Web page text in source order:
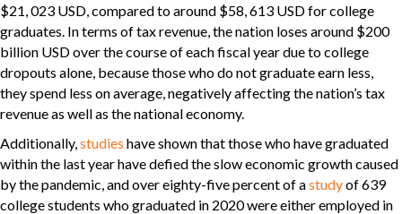
$21, 023 USD, compared to around $58, 613 USD for college
graduates. In terms of tax revenue, the nation loses around $200
billion USD over the course of each fiscal year due to college
dropouts alone, because those who do not graduate earn less,
they spend less on average, negatively affecting the nation’s tax
revenue as well as the national economy.
Additionally,studies have shown that those who have graduated
within the last year have defied the slow economic growth caused
by the pandemic, and over eighty-five percent of astudyof 639
college students who graduated in 2020 were either employed in